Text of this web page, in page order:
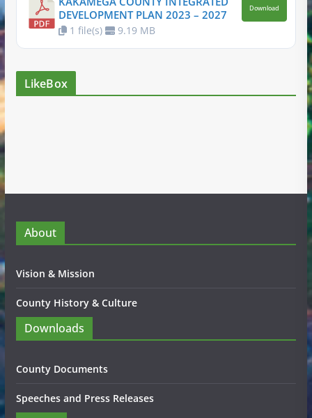
DEVELOPMENT PLAN 2023 – 2027
1 file(s) 9.19 MB
Download
LikeBox
About
Vision & Mission
County History & Culture
Downloads
County Documents
Speeches and Press Releases